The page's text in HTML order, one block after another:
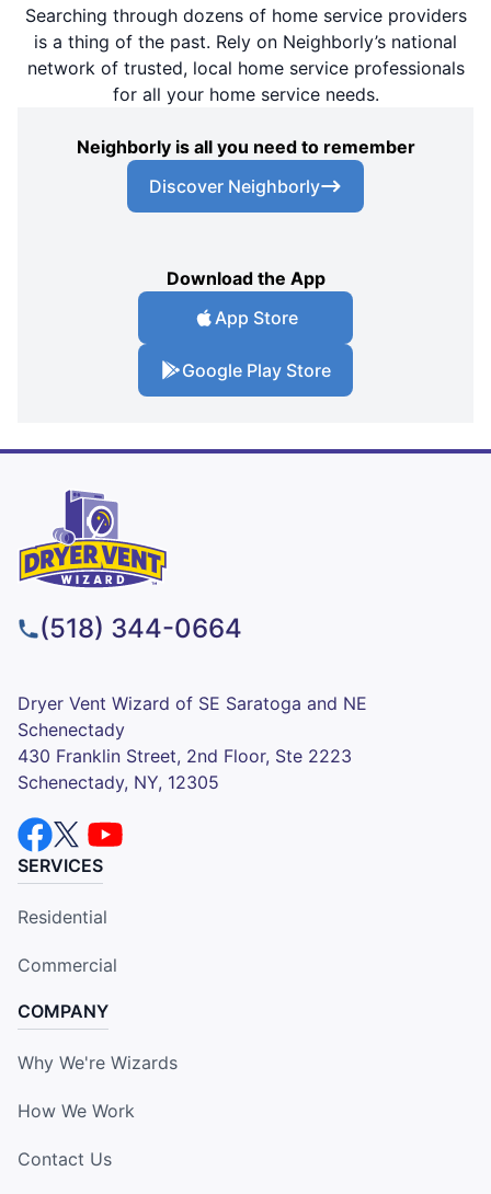
Searching through dozens of home service providers
is a thing of the past. Rely on Neighborly’s national
network of trusted, local home service professionals
for all your home service needs.
Neighborly is all you need to remember
Discover Neighborly
Download the App
App Store
Google Play Store
(518) 344-0664
Dryer Vent Wizard of SE Saratoga and NE
Schenectady
430 Franklin Street, 2nd Floor, Ste 2223
Schenectady, NY, 12305
SERVICES
Residential
Commercial
COMPANY
Why We're Wizards
How We Work
Contact Us